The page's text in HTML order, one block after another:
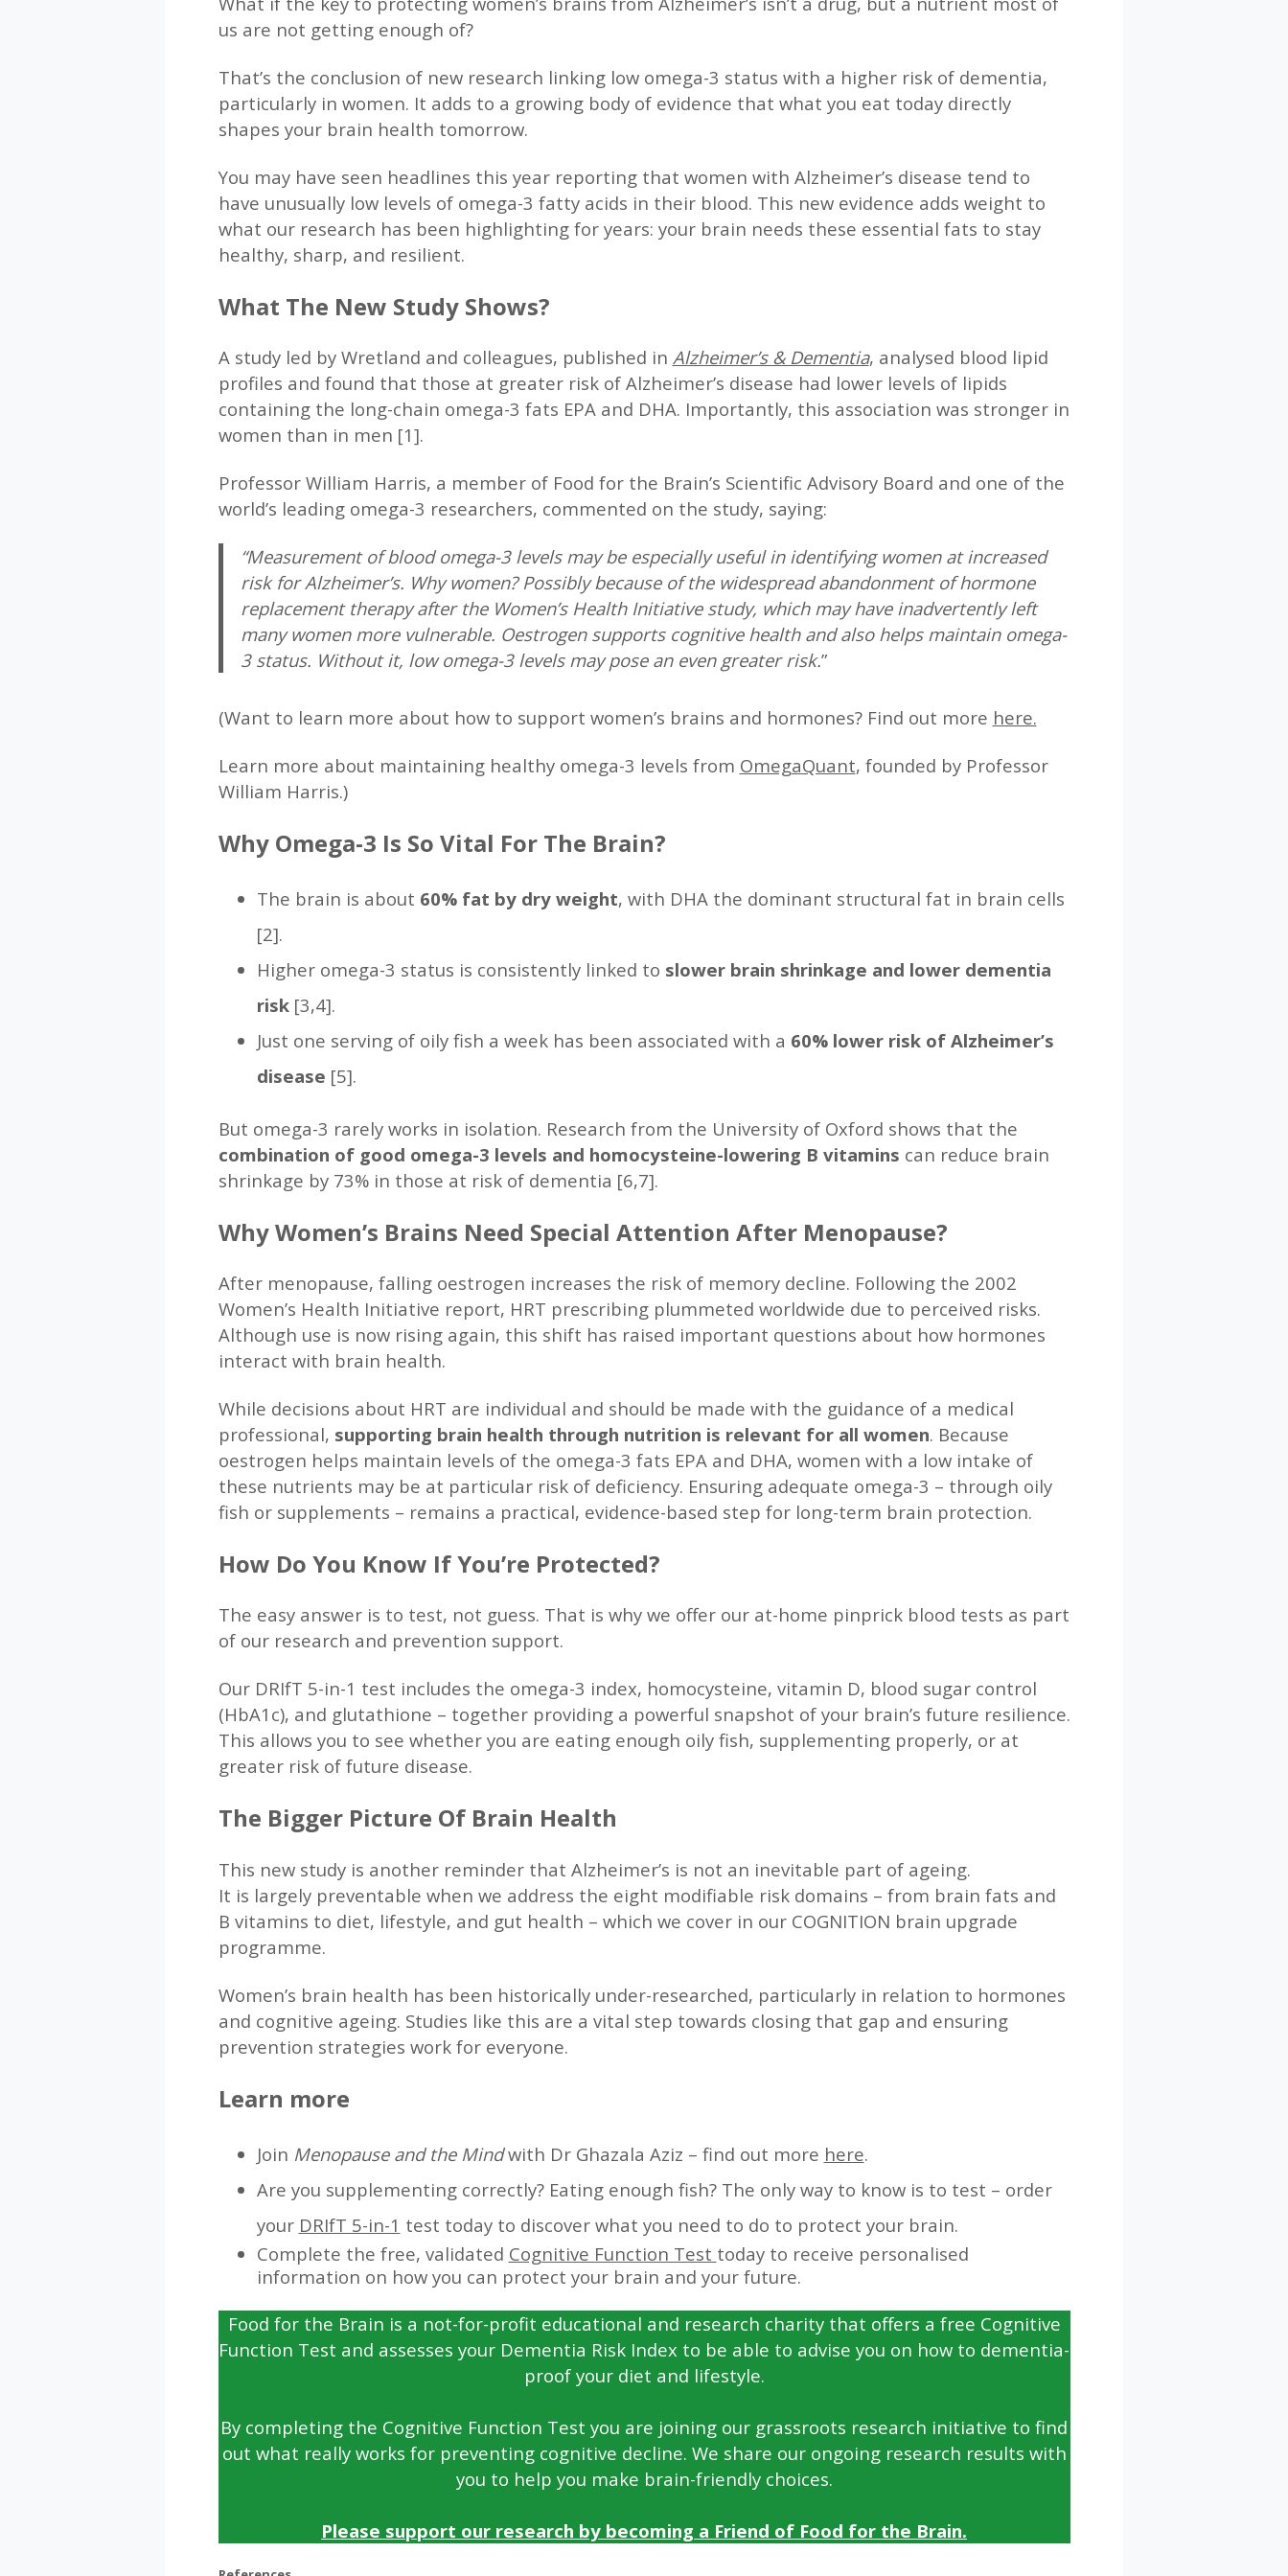
us are not getting enough of?
That’s the conclusion of new research linking low omega-3 status with a higher risk of dementia,
particularly in women. It adds to a growing body of evidence that what you eat today directly
shapes your brain health tomorrow.
You may have seen headlines this year reporting that women with Alzheimer’s disease tend to
have unusually low levels of omega-3 fatty acids in their blood. This new evidence adds weight to
what our research has been highlighting for years: your brain needs these essential fats to stay
healthy, sharp, and resilient.
What The New Study Shows?
A study led by Wretland and colleagues, published in Alzheimer’s & Dementia, analysed blood lipid
profiles and found that those at greater risk of Alzheimer’s disease had lower levels of lipids
containing the long-chain omega-3 fats EPA and DHA. Importantly, this association was stronger in
women than in men [1].
Professor William Harris, a member of Food for the Brain’s Scientific Advisory Board and one of the
world’s leading omega-3 researchers, commented on the study, saying:
“Measurement of blood omega-3 levels may be especially useful in identifying women at increased
risk for Alzheimer’s. Why women? Possibly because of the widespread abandonment of hormone
replacement therapy after the Women’s Health Initiative study, which may have inadvertently left
many women more vulnerable. Oestrogen supports cognitive health and also helps maintain omega-
3 status. Without it, low omega-3 levels may pose an even greater risk.”
(Want to learn more about how to support women’s brains and hormones? Find out more here.
Learn more about maintaining healthy omega-3 levels from OmegaQuant, founded by Professor
William Harris.)
Why Omega-3 Is So Vital For The Brain?
The brain is about 60% fat by dry weight, with DHA the dominant structural fat in brain cells
[2].
Higher omega-3 status is consistently linked to slower brain shrinkage and lower dementia
risk[3,4].
Just one serving of oily fish a week has been associated with a 60% lower risk of Alzheimer’s
disease [5].
But omega-3 rarely works in isolation. Research from the University of Oxford shows that the
combination of good omega-3 levels and homocysteine-lowering B vitamins can reduce brain
shrinkage by 73% in those at risk of dementia [6,7].
Why Women’s Brains Need Special Attention After Menopause?
After menopause, falling oestrogen increases the risk of memory decline. Following the 2002
Women’s Health Initiative report, HRT prescribing plummeted worldwide due to perceived risks.
Although use is now rising again, this shift has raised important questions about how hormones
interact with brain health.
While decisions about HRT are individual and should be made with the guidance of a medical
professional, supporting brain health through nutrition is relevant for all women. Because
oestrogen helps maintain levels of the omega-3 fats EPA and DHA, women with a low intake of
these nutrients may be at particular risk of deficiency. Ensuring adequate omega-3 – through oily
fish or supplements – remains a practical, evidence-based step for long-term brain protection.
How Do You Know If You’re Protected?
The easy answer is to test, not guess. That is why we offer our at-home pinprick blood tests as part
of our research and prevention support.
Our DRIfT 5-in-1 test includes the omega-3 index, homocysteine, vitamin D, blood sugar control
(HbA1c), and glutathione – together providing a powerful snapshot of your brain’s future resilience.
This allows you to see whether you are eating enough oily fish, supplementing properly, or at
greater risk of future disease.
The Bigger Picture Of Brain Health
This new study is another reminder that Alzheimer’s is not an inevitable part of ageing.
It is largely preventable when we address the eight modifiable risk domains – from brain fats and
B vitamins to diet, lifestyle, and gut health – which we cover in our COGNITION brain upgrade
programme.
Women’s brain health has been historically under-researched, particularly in relation to hormones
and cognitive ageing. Studies like this are a vital step towards closing that gap and ensuring
prevention strategies work for everyone.
Learn more
Join Menopause and the Mindwith Dr Ghazala Aziz – find out more here.
Are you supplementing correctly? Eating enough fish? The only way to know is to test – order
your DRIfT 5-in-1 test today to discover what you need to do to protect your brain.
Complete the free, validated Cognitive Function Test today to receive personalised
information on how you can protect your brain and your future.
Food for the Brain is a not-for-profit educational and research charity that offers a free Cognitive
Function Test and assesses your Dementia Risk Index to be able to advise you on how to dementia-
proof your diet and lifestyle.
By completing the Cognitive Function Test you are joining our grassroots research initiative to find
out what really works for preventing cognitive decline. We share our ongoing research results with
you to help you make brain-friendly choices.
Please support our research by becoming a Friend of Food for the Brain.